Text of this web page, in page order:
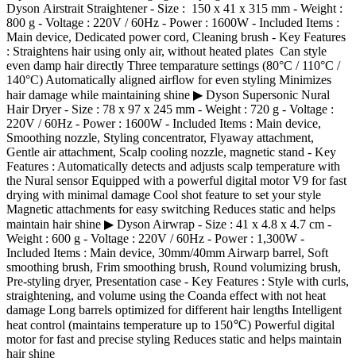
Dyson Airstrait Straightener - Size : 150 x 41 x 315 mm - Weight :
800 g - Voltage : 220V / 60Hz - Power : 1600W - Included Items :
Main device, Dedicated power cord, Cleaning brush - Key Features
: Straightens hair using only air, without heated plates Can style
even damp hair directly Three temparature settings (80°C / 110°C /
140°C) Automatically aligned airflow for even styling Minimizes
hair damage while maintaining shine ▶ Dyson Supersonic Nural
Hair Dryer - Size : 78 x 97 x 245 mm - Weight : 720 g - Voltage :
220V / 60Hz - Power : 1600W - Included Items : Main device,
Smoothing nozzle, Styling concentrator, Flyaway attachment,
Gentle air attachment, Scalp cooling nozzle, magnetic stand - Key
Features : Automatically detects and adjusts scalp temperature with
the Nural sensor Equipped with a powerful digital motor V9 for fast
drying with minimal damage Cool shot feature to set your style
Magnetic attachments for easy switching Reduces static and helps
maintain hair shine ▶ Dyson Airwrap - Size : 41 x 4.8 x 4.7 cm -
Weight : 600 g - Voltage : 220V / 60Hz - Power : 1,300W -
Included Items : Main device, 30mm/40mm Airwarp barrel, Soft
smoothing brush, Frim smoothing brush, Round volumizing brush,
Pre-styling dryer, Presentation case - Key Features : Style with curls,
straightening, and volume using the Coanda effect with not heat
damage Long barrels optimized for different hair lengths Intelligent
heat control (maintains temperature up to 150℃) Powerful digital
motor for fast and precise styling Reduces static and helps maintain
hair shine